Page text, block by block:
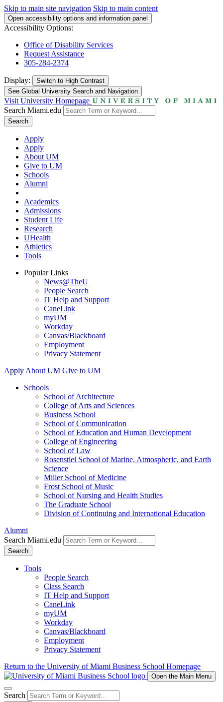
Skip to main site navigation Skip to main content
Open accessibility options and information panel
Accessibility Options:
Office of Disability Services
Request Assistance
305-284-2374
Display: Switch to High Contrast
See Global University Search and Navigation
Visit University Homepage
Search Miami.edu
Search
Apply
Apply
About UM
Give to UM
Schools
Alumni
Academics
Admissions
Student Life
Research
UHealth
Athletics
Tools
Popular Links
News@TheU
People Search
IT Help and Support
CaneLink
myUM
Workday
Canvas/Blackboard
Employment
Privacy Statement
Apply About UM Give to UM
Schools
School of Architecture
College of Arts and Sciences
Business School
School of Communication
School of Education and Human Development
College of Engineering
School of Law
Rosenstiel School of Marine, Atmospheric, and Earth
Science
Miller School of Medicine
Frost School of Music
School of Nursing and Health Studies
The Graduate School
Division of Continuing and International Education
Alumni
Search Miami.edu
Search
Tools
People Search
Class Search
IT Help and Support
CaneLink
myUM
Workday
Canvas/Blackboard
Employment
Privacy Statement
Return to the University of Miami Business School Homepage
Open the Main Menu
Search